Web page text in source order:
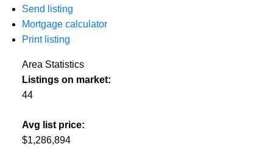
Send listing
Mortgage calculator
Print listing
Area Statistics
Listings on market:
44
Avg list price:
$1,286,894